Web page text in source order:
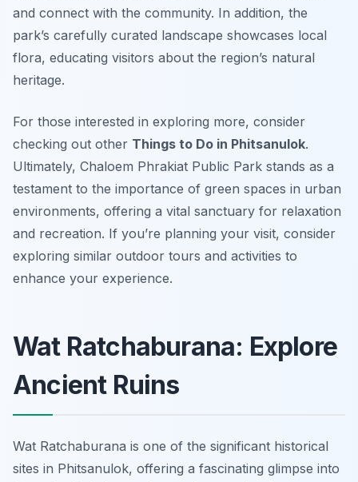
and connect with the community. In addition, the
park’s carefully curated landscape showcases local
flora, educating visitors about the region’s natural
heritage.
For those interested in exploring more, consider
checking out other Things to Do in Phitsanulok.
Ultimately, Chaloem Phrakiat Public Park stands as a
testament to the importance of green spaces in urban
environments, offering a vital sanctuary for relaxation
and recreation. If you’re planning your visit, consider
exploring similar outdoor tours and activities to
enhance your experience.
Wat Ratchaburana: Explore
Ancient Ruins
Wat Ratchaburana is one of the significant historical
sites in Phitsanulok, offering a fascinating glimpse into